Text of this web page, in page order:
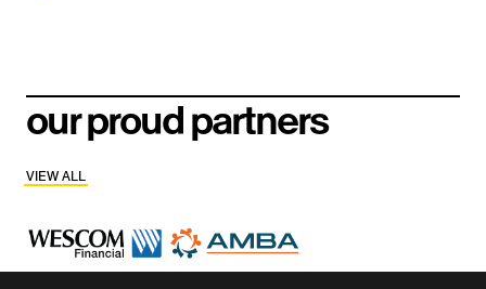
our proud partners
VIEW ALL